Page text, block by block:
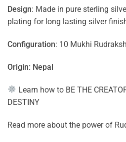
Design: Made in pure sterling
plating for long lasting silver
Configuration: 10 Mukhi
Origin: Nepal
Learn how to BE THE
DESTINY
Read more about the power of